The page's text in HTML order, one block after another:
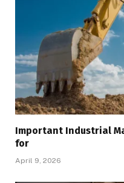
Important Industrial
for
April 9, 2026